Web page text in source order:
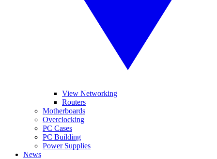
View Networking
Routers
Motherboards
Overclocking
PC Cases
PC Building
Power Supplies
News